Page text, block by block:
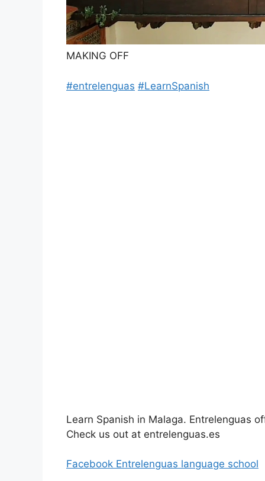
MAKING OFF
#entrelenguas #LearnSpanish
Learn Spanish in Malaga. Entrelenguas
Check us out at entrelenguas.es
Facebook Entrelenguas language school